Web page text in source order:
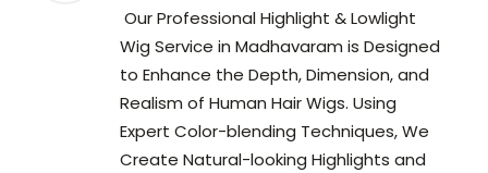
Our Professional Highlight & Lowlight
Wig Service in Madhavaram is Designed
to Enhance the Depth, Dimension, and
Realism of Human Hair Wigs. Using
Expert Color-blending Techniques, We
Create Natural-looking Highlights and